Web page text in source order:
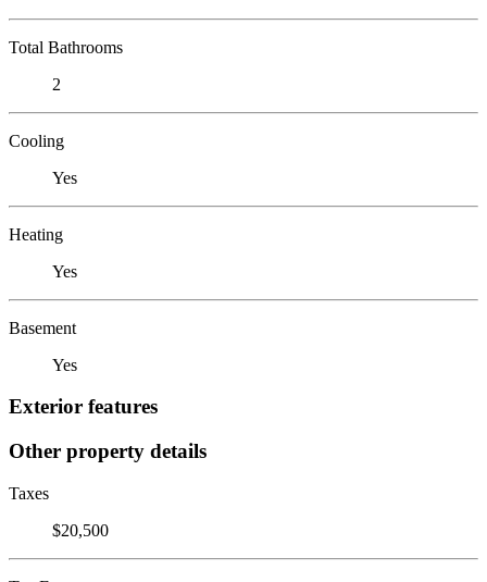
Total Bathrooms
2
Cooling
Yes
Heating
Yes
Basement
Yes
Exterior features
Other property details
Taxes
$20,500